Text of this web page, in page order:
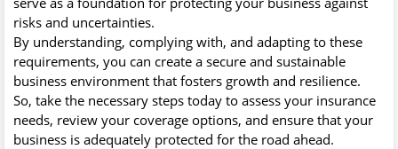
risks and uncertainties.
By understanding, complying with, and adapting to these
requirements, you can create a secure and sustainable
business environment that fosters growth and resilience.
So, take the necessary steps today to assess your insurance
needs, review your coverage options, and ensure that your
business is adequately protected for the road ahead.